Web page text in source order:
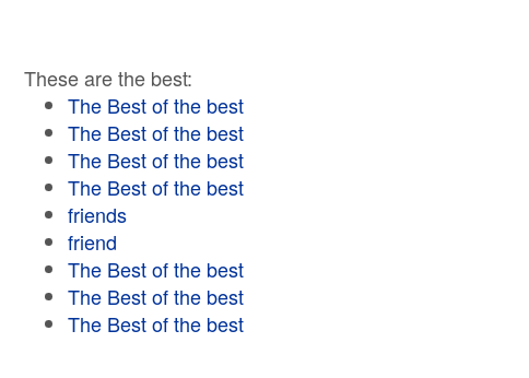
These are the best:
The Best of the best
The Best of the best
The Best of the best
The Best of the best
friends
friend
The Best of the best
The Best of the best
The Best of the best